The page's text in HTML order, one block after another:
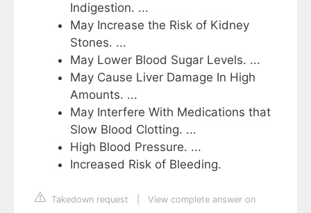
Indigestion. ...
May Increase the Risk of Kidney
Stones. ...
May Lower Blood Sugar Levels. ...
May Cause Liver Damage In High
Amounts. ...
May Interfere With Medications that
Slow Blood Clotting. ...
High Blood Pressure. ...
Increased Risk of Bleeding.
Takedown request
View complete answer on